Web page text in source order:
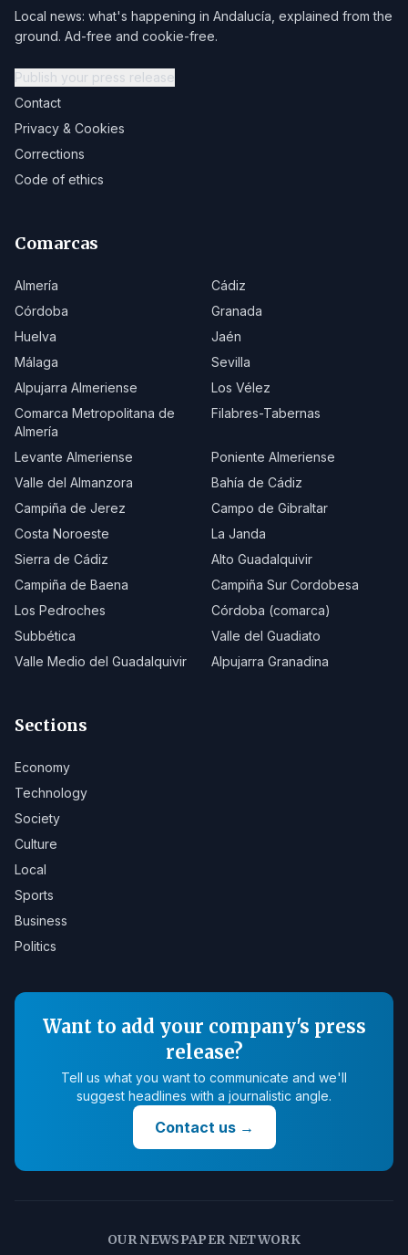
Local news: what's happening in Andalucía, explained from the
ground. Ad-free and cookie-free.
Publish your press release
Contact
Privacy & Cookies
Corrections
Code of ethics
Comarcas
Almería
Cádiz
Córdoba
Granada
Huelva
Jaén
Málaga
Sevilla
Alpujarra Almeriense
Los Vélez
Comarca Metropolitana de
Almería
Filabres-Tabernas
Levante Almeriense
Poniente Almeriense
Valle del Almanzora
Bahía de Cádiz
Campiña de Jerez
Campo de Gibraltar
Costa Noroeste
La Janda
Sierra de Cádiz
Alto Guadalquivir
Campiña de Baena
Campiña Sur Cordobesa
Los Pedroches
Córdoba (comarca)
Subbética
Valle del Guadiato
Valle Medio del Guadalquivir
Alpujarra Granadina
Sections
Economy
Technology
Society
Culture
Local
Sports
Business
Politics
Want to add your company's press
release?
Tell us what you want to communicate and we'll
suggest headlines with a journalistic angle.
Contact us→
OUR NEWSPAPER NETWORK